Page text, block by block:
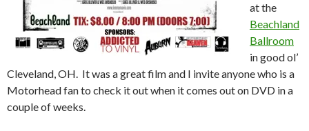
at the
Beachland
Ballroom
in good ol’
Cleveland, OH. It was a great film and I invite anyone who is a
Motorhead fan to check it out when it comes out on DVD in a
couple of weeks.